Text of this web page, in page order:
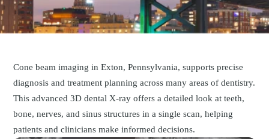
Cone beam imaging in Exton, Pennsylvania, supports precise
diagnosis and treatment planning across many areas of dentistry.
This advanced 3D dental X-ray offers a detailed look at teeth,
bone, nerves, and sinus structures in a single scan, helping
patients and clinicians make informed decisions.